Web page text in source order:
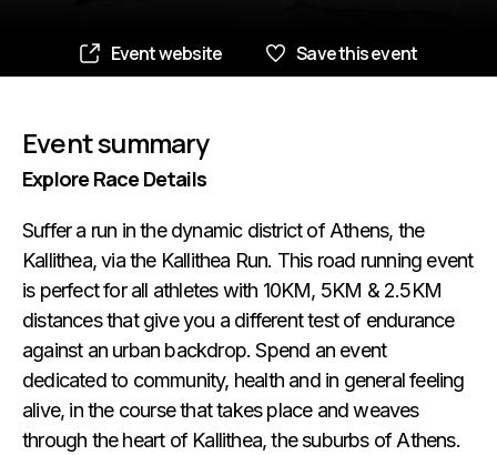
Event website Save this event
Event summary
Explore Race Details
Suffer a run in the dynamic district of Athens, the
Kallithea, via the Kallithea Run. This road running event
is perfect for all athletes with 10KM, 5KM & 2.5KM
distances that give you a different test of endurance
against an urban backdrop. Spend an event
dedicated to community, health and in general feeling
alive, in the course that takes place and weaves
through the heart of Kallithea, the suburbs of Athens.